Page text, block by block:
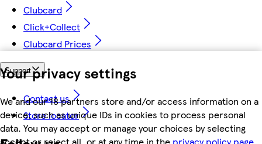
Your privacy settings
We and our 18 partners store and/or access information on a
device, such as unique IDs in cookies to process personal
data. You may accept or manage your choices by selecting
accept or reject all, or at any time in the privacy policy page.
Clubcard
Click+Collect
Clubcard Prices
Support
Contact us
Store locator